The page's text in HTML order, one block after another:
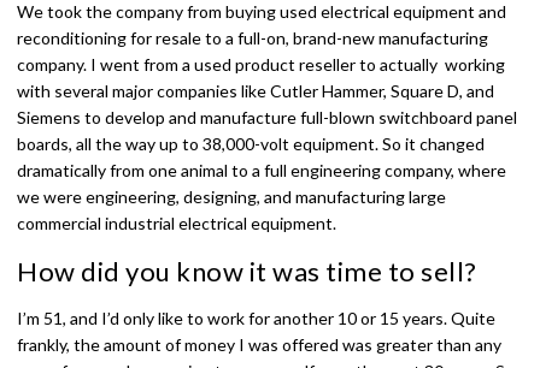
We took the company from buying used electrical equipment and
reconditioning for resale to a full-on, brand-new manufacturing
company. I went from a used product reseller to actually working
with several major companies like Cutler Hammer, Square D, and
Siemens to develop and manufacture full-blown switchboard panel
boards, all the way up to 38,000-volt equipment. So it changed
dramatically from one animal to a full engineering company, where
we were engineering, designing, and manufacturing large
commercial industrial electrical equipment.
How did you know it was time to sell?
I’m 51, and I’d only like to work for another 10 or 15 years. Quite
frankly, the amount of money I was offered was greater than any